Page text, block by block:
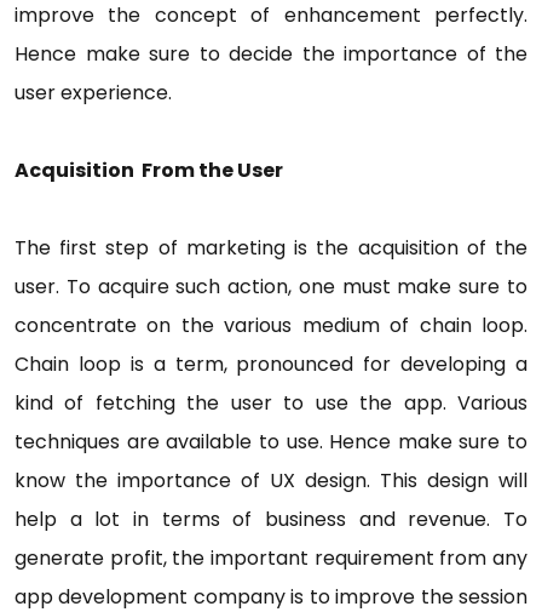
improve the concept of enhancement perfectly.
Hence make sure to decide the importance of the
user experience.
Acquisition From the User
The first step of marketing is the acquisition of the
user. To acquire such action, one must make sure to
concentrate on the various medium of chain loop.
Chain loop is a term, pronounced for developing a
kind of fetching the user to use the app. Various
techniques are available to use. Hence make sure to
know the importance of UX design. This design will
help a lot in terms of business and revenue. To
generate profit, the important requirement from any
app development company is to improve the session